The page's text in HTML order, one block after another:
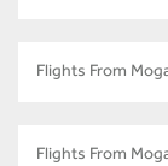
Flights From
Flights From